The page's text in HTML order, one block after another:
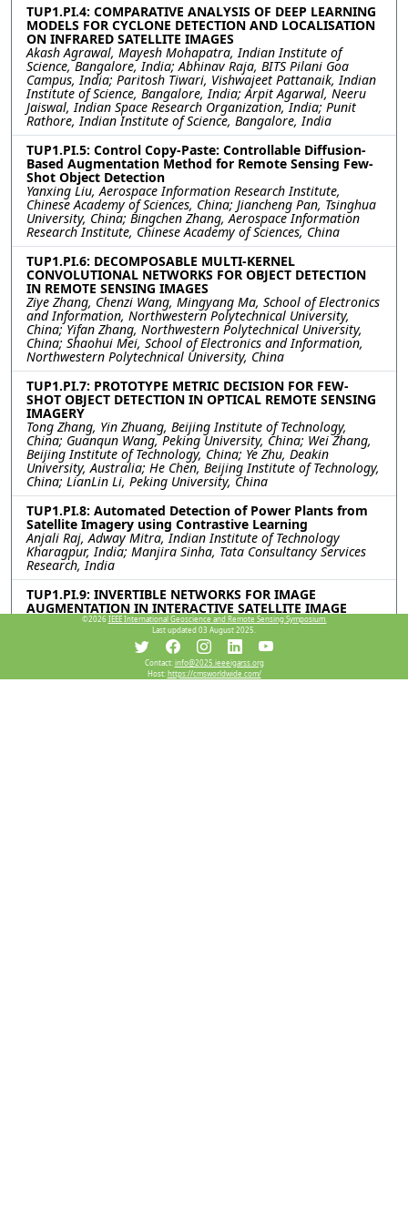
TUP1.PI.4: COMPARATIVE ANALYSIS OF DEEP LEARNING
MODELS FOR CYCLONE DETECTION AND LOCALISATION
ON INFRARED SATELLITE IMAGES
Akash Agrawal, Mayesh Mohapatra, Indian Institute of
Science, Bangalore, India; Abhinav Raja, BITS Pilani Goa
Campus, India; Paritosh Tiwari, Vishwajeet Pattanaik, Indian
Institute of Science, Bangalore, India; Arpit Agarwal, Neeru
Jaiswal, Indian Space Research Organization, India; Punit
Rathore, Indian Institute of Science, Bangalore, India
TUP1.PI.5: Control Copy-Paste: Controllable Diffusion-
Based Augmentation Method for Remote Sensing Few-
Shot Object Detection
Yanxing Liu, Aerospace Information Research Institute,
Chinese Academy of Sciences, China; Jiancheng Pan, Tsinghua
University, China; Bingchen Zhang, Aerospace Information
Research Institute, Chinese Academy of Sciences, China
TUP1.PI.6: DECOMPOSABLE MULTI-KERNEL
CONVOLUTIONAL NETWORKS FOR OBJECT DETECTION
IN REMOTE SENSING IMAGES
Ziye Zhang, Chenzi Wang, Mingyang Ma, School of Electronics
and Information, Northwestern Polytechnical University,
China; Yifan Zhang, Northwestern Polytechnical University,
China; Shaohui Mei, School of Electronics and Information,
Northwestern Polytechnical University, China
TUP1.PI.7: PROTOTYPE METRIC DECISION FOR FEW-
SHOT OBJECT DETECTION IN OPTICAL REMOTE SENSING
IMAGERY
Tong Zhang, Yin Zhuang, Beijing Institute of Technology,
China; Guanqun Wang, Peking University, China; Wei Zhang,
Beijing Institute of Technology, China; Ye Zhu, Deakin
University, Australia; He Chen, Beijing Institute of Technology,
China; LianLin Li, Peking University, China
TUP1.PI.8: Automated Detection of Power Plants from
Satellite Imagery using Contrastive Learning
Anjali Raj, Adway Mitra, Indian Institute of Technology
Kharagpur, India; Manjira Sinha, Tata Consultancy Services
Research, India
TUP1.PI.9: INVERTIBLE NETWORKS FOR IMAGE
AUGMENTATION IN INTERACTIVE SATELLITE IMAGE
CHANGE DETECTION
Hichem Sahbi, CNRS Sorbonne University, France
TUP1.PI.10: SEMI-SUPERVISED LEARNING WITH OPEN-
SET AUGMENTATION FOR IMPROVING SAR ATR
©2026 IEEE International Geoscience and Remote Sensing Symposium.
Last updated 03 August 2025.
Contact:info@2025.ieeeigarss.org
Host:https://cmsworldwide.com/